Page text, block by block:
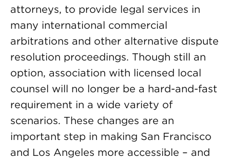
attorneys, to provide legal services in
many international commercial
arbitrations and other alternative dispute
resolution proceedings. Though still an
option, association with licensed local
counsel will no longer be a hard-and-fast
requirement in a wide variety of
scenarios. These changes are an
important step in making San Francisco
and Los Angeles more accessible – and